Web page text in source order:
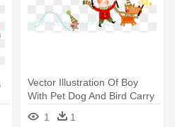
Vector Illustration Of Boy
With Pet Dog And Bird Carry
- Christmas
1 1